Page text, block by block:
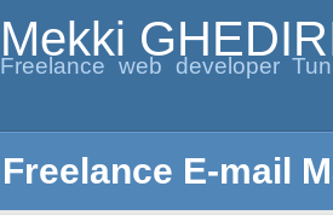
Mekki
Freelance web developer
Freelance E-mail